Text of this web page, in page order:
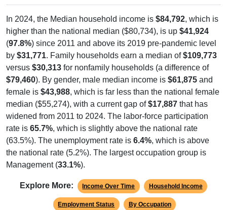
In 2024, the Median household income is $84,792, which is
higher than the national median ($80,734), is up $41,924
(97.8%) since 2011 and above its 2019 pre-pandemic level
by $31,771. Family households earn a median of$109,773
versus $30,313 for nonfamily households (a difference of
$79,460). By gender, male median income is $61,875 and
female is $43,988, which is far less than the national female
median ($55,274), with a current gap of$17,887 that has
widened from 2011 to 2024. The labor-force participation
rate is 65.7%, which is slightly above the national rate
(63.5%). The unemployment rate is 6.4%, which is above
the national rate (5.2%). The largest occupation group is
Management (33.1%).
Explore More: Income Over Time Household Income
Employment Status By Occupation